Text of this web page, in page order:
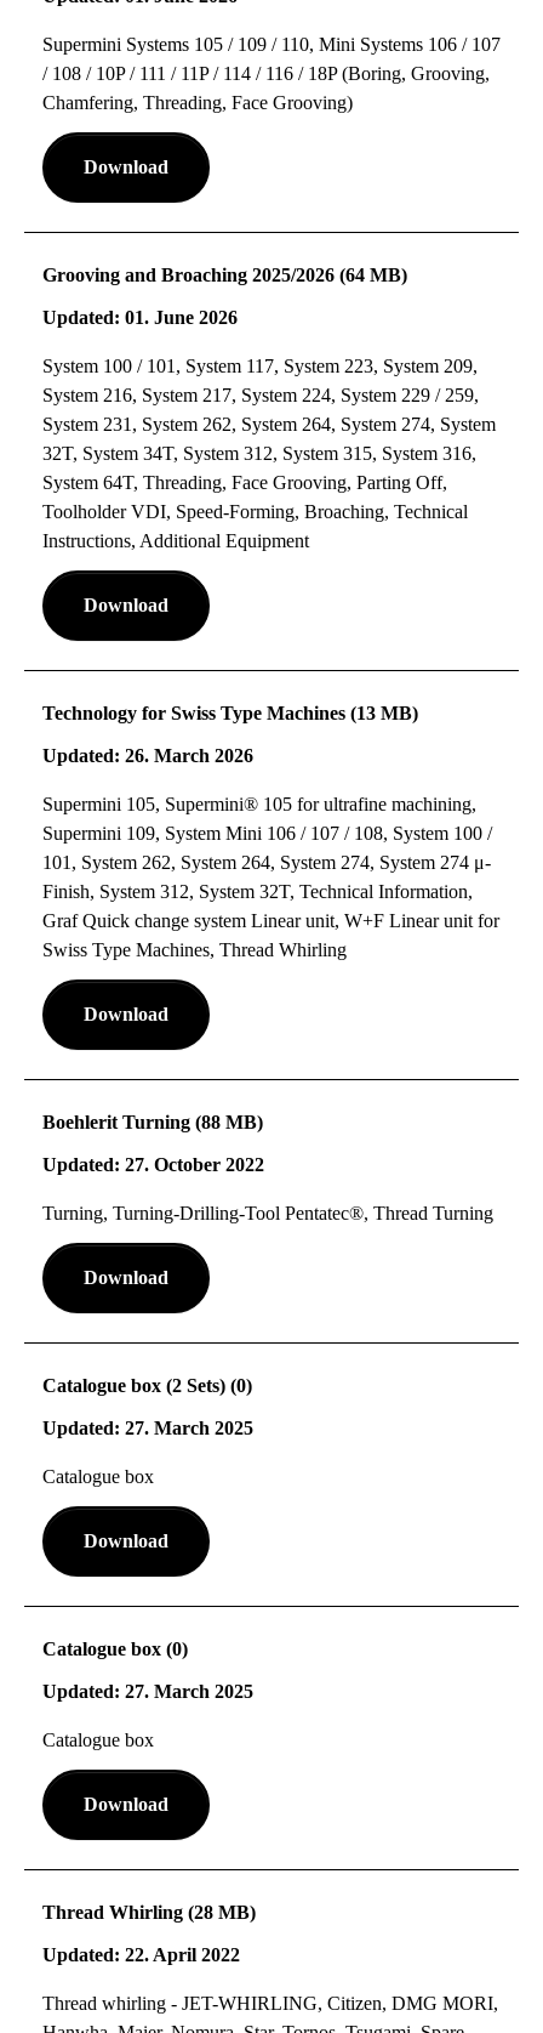
Supermini Systems 105 / 109 / 110, Mini Systems 106 / 107
/ 108 / 10P / 111 / 11P / 114 / 116 / 18P (Boring, Grooving,
Chamfering, Threading, Face Grooving)
Download
Grooving and Broaching 2025/2026 (64 MB)
Updated: 01. June 2026
System 100 / 101, System 117, System 223, System 209,
System 216, System 217, System 224, System 229 / 259,
System 231, System 262, System 264, System 274, System
32T, System 34T, System 312, System 315, System 316,
System 64T, Threading, Face Grooving, Parting Off,
Toolholder VDI, Speed-Forming, Broaching, Technical
Instructions, Additional Equipment
Download
Technology for Swiss Type Machines (13 MB)
Updated: 26. March 2026
Supermini 105, Supermini® 105 for ultrafine machining,
Supermini 109, System Mini 106 / 107 / 108, System 100 /
101, System 262, System 264, System 274, System 274 μ-
Finish, System 312, System 32T, Technical Information,
Graf Quick change system Linear unit, W+F Linear unit for
Swiss Type Machines, Thread Whirling
Download
Boehlerit Turning (88 MB)
Updated: 27. October 2022
Turning, Turning-Drilling-Tool Pentatec®, Thread Turning
Download
Catalogue box (2 Sets) (0)
Updated: 27. March 2025
Catalogue box
Download
Catalogue box (0)
Updated: 27. March 2025
Catalogue box
Download
Thread Whirling (28 MB)
Updated: 22. April 2022
Thread whirling - JET-WHIRLING, Citizen, DMG MORI,